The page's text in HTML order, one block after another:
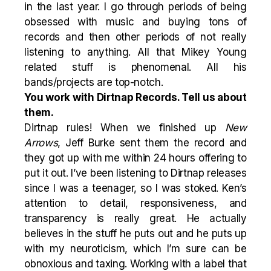
in the last year. I go through periods of being
obsessed with music and buying tons of
records and then other periods of not really
listening to anything. All that Mikey Young
related stuff is phenomenal. All his
bands/projects are top-notch.
You work with Dirtnap Records. Tell us about
them.
Dirtnap rules! When we finished up New
Arrows, Jeff Burke sent them the record and
they got up with me within 24 hours offering to
put it out. I’ve been listening to Dirtnap releases
since I was a teenager, so I was stoked. Ken’s
attention to detail, responsiveness, and
transparency is really great. He actually
believes in the stuff he puts out and he puts up
with my neuroticism, which I’m sure can be
obnoxious and taxing. Working with a label that